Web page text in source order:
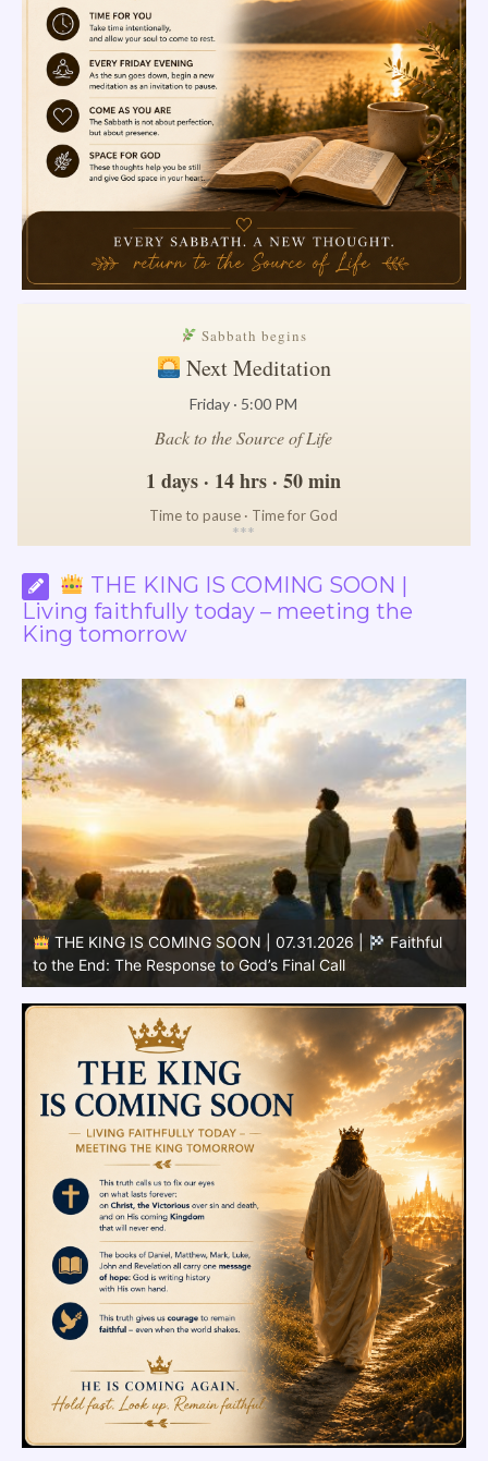
Sabbath begins
Next Meditation
Friday · 5:00 PM
Back to the Source of Life
1 days · 14 hrs · 50 min
Time to pause · Time for God
***
THE KING IS COMING SOON |
Living faithfully today – meeting the
King tomorrow
THE KING IS COMING SOON | 07.30.2026 |
Soon
the King Will Come: The Message Leads to the Second
Coming